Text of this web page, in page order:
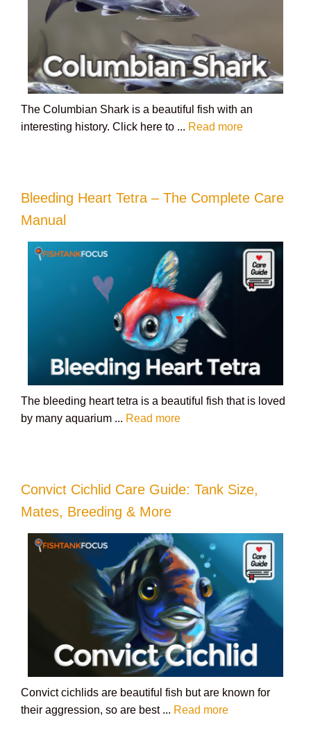
The Columbian Shark is a beautiful fish with an
interesting history. Click here to ... Read more
Bleeding Heart Tetra – The Complete Care
Manual
The bleeding heart tetra is a beautiful fish that is loved
by many aquarium ... Read more
Convict Cichlid Care Guide: Tank Size,
Mates, Breeding & More
Convict cichlids are beautiful fish but are known for
their aggression, so are best ... Read more